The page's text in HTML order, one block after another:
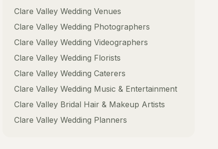
Clare Valley Wedding Venues
Clare Valley Wedding Photographers
Clare Valley Wedding Videographers
Clare Valley Wedding Florists
Clare Valley Wedding Caterers
Clare Valley Wedding Music & Entertainment
Clare Valley Bridal Hair & Makeup Artists
Clare Valley Wedding Planners